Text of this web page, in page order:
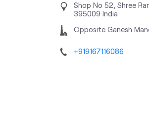
Shop No 52, Shree
395009 India
Opposite Ganesh
+919167116086